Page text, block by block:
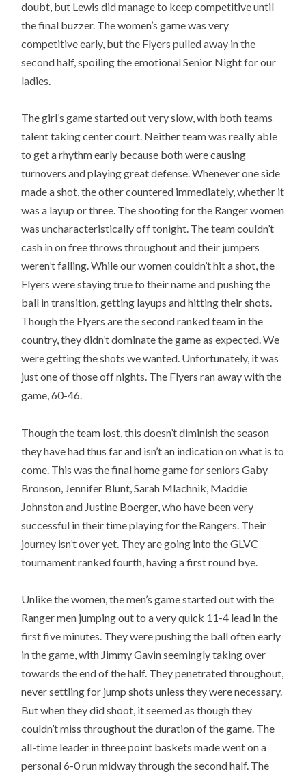
doubt, but Lewis did manage to keep competitive until
the final buzzer. The women’s game was very
competitive early, but the Flyers pulled away in the
second half, spoiling the emotional Senior Night for our
ladies.
The girl’s game started out very slow, with both teams
talent taking center court. Neither team was really able
to get a rhythm early because both were causing
turnovers and playing great defense. Whenever one side
made a shot, the other countered immediately, whether it
was a layup or three. The shooting for the Ranger women
was uncharacteristically off tonight. The team couldn’t
cash in on free throws throughout and their jumpers
weren’t falling. While our women couldn’t hit a shot, the
Flyers were staying true to their name and pushing the
ball in transition, getting layups and hitting their shots.
Though the Flyers are the second ranked team in the
country, they didn’t dominate the game as expected. We
were getting the shots we wanted. Unfortunately, it was
just one of those off nights. The Flyers ran away with the
game, 60-46.
Though the team lost, this doesn’t diminish the season
they have had thus far and isn’t an indication on what is to
come. This was the final home game for seniors Gaby
Bronson, Jennifer Blunt, Sarah Mlachnik, Maddie
Johnston and Justine Boerger, who have been very
successful in their time playing for the Rangers. Their
journey isn’t over yet. They are going into the GLVC
tournament ranked fourth, having a first round bye.
Unlike the women, the men’s game started out with the
Ranger men jumping out to a very quick 11-4 lead in the
first five minutes. They were pushing the ball often early
in the game, with Jimmy Gavin seemingly taking over
towards the end of the half. They penetrated throughout,
never settling for jump shots unless they were necessary.
But when they did shoot, it seemed as though they
couldn’t miss throughout the duration of the game. The
all-time leader in three point baskets made went on a
personal 6-0 run midway through the second half. The